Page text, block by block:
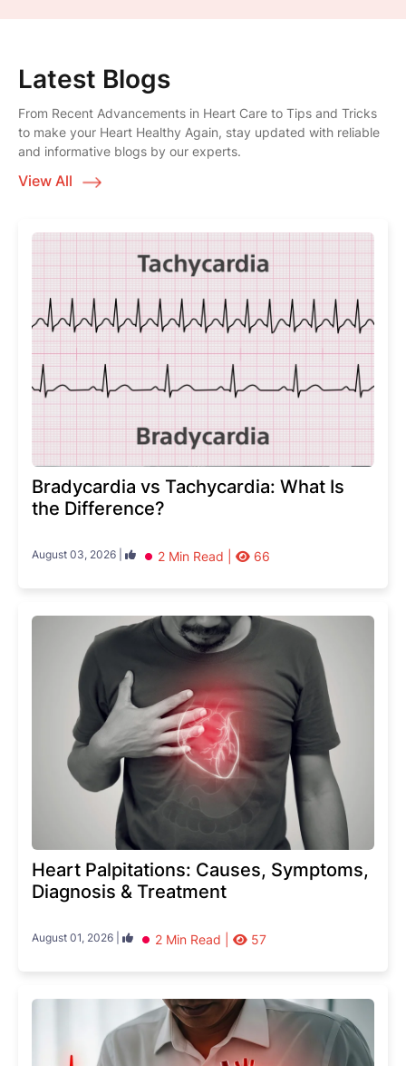
Latest Blogs
From Recent Advancements in Heart Care to Tips and Tricks
to make your Heart Healthy Again, stay updated with reliable
and informative blogs by our experts.
View All
Bradycardia vs Tachycardia: What Is
the Difference?
August 03, 2026 | 2 Min Read | 66
Heart Palpitations: Causes, Symptoms,
Diagnosis & Treatment
August 01, 2026 | 2 Min Read | 57